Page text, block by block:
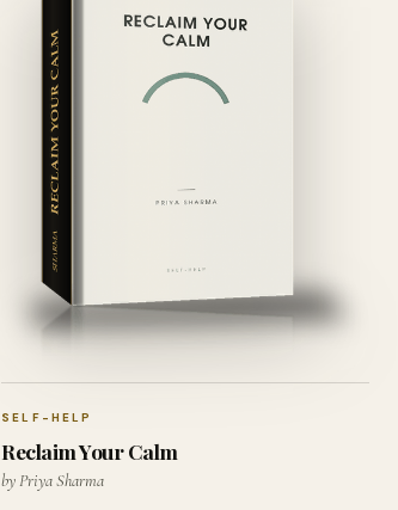
SELF-HELP
Reclaim Your Calm
by Priya Sharma